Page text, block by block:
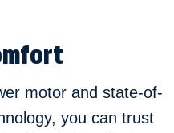
motor and state-of-
you can trust